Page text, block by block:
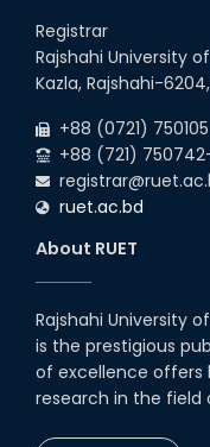
Registrar
Rajshahi University
Kazla, Rajshahi-
+88 (0721) 750105
+88 (721) 750742-
ruet.ac.bd
About RUET
Rajshahi University
is the prestigious
of excellence offers
research in the field